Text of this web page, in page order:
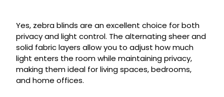
Yes, zebra blinds are an excellent choice for both
privacy and light control. The alternating sheer and
solid fabric layers allow you to adjust how much
light enters the room while maintaining privacy,
making them ideal for living spaces, bedrooms,
and home offices.